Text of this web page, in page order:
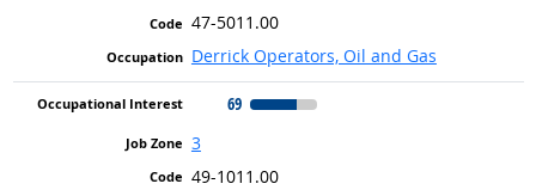
47-5011.00
Derrick Operators, Oil and Gas
69
3
49-1011.00